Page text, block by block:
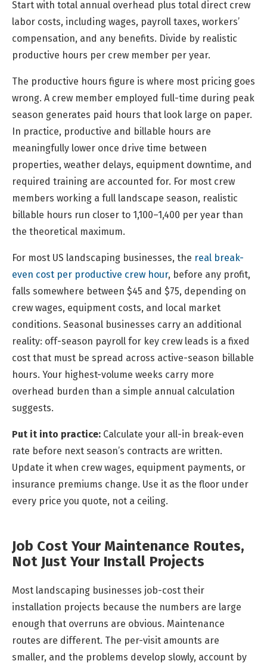
Start with total annual overhead plus total direct crew
labor costs, including wages, payroll taxes, workers’
compensation, and any benefits. Divide by realistic
productive hours per crew member per year.
The productive hours figure is where most pricing goes
wrong. A crew member employed full-time during peak
season generates paid hours that look large on paper.
In practice, productive and billable hours are
meaningfully lower once drive time between
properties, weather delays, equipment downtime, and
required training are accounted for. For most crew
members working a full landscape season, realistic
billable hours run closer to 1,100–1,400 per year than
the theoretical maximum.
For most US landscaping businesses, the real break-
even cost per productive crew hour, before any profit,
falls somewhere between $45 and $75, depending on
crew wages, equipment costs, and local market
conditions. Seasonal businesses carry an additional
reality: off-season payroll for key crew leads is a fixed
cost that must be spread across active-season billable
hours. Your highest-volume weeks carry more
overhead burden than a simple annual calculation
suggests.
Put it into practice: Calculate your all-in break-even
rate before next season’s contracts are written.
Update it when crew wages, equipment payments, or
insurance premiums change. Use it as the floor under
every price you quote, not a ceiling.
Job Cost Your Maintenance Routes,
Not Just Your Install Projects
Most landscaping businesses job-cost their
installation projects because the numbers are large
enough that overruns are obvious. Maintenance
routes are different. The per-visit amounts are
smaller, and the problems develop slowly, account by